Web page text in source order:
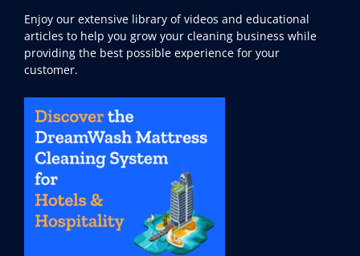
Enjoy our extensive library of videos and educational
articles to help you grow your cleaning business while
providing the best possible experience for your
customer.